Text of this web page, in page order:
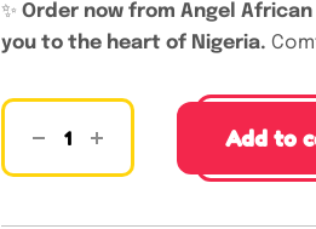
✨ Order now from Angel
you to the heart of Nigeria.
Add to